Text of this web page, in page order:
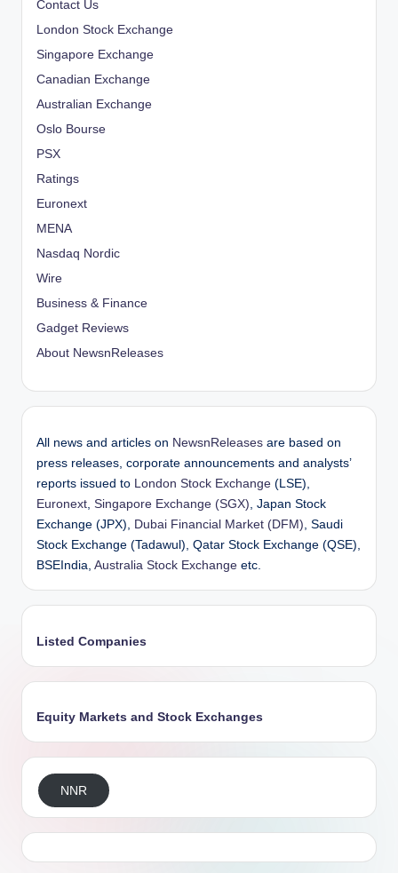
Contact Us
London Stock Exchange
Singapore Exchange
Canadian Exchange
Australian Exchange
Oslo Bourse
PSX
Ratings
Euronext
MENA
Nasdaq Nordic
Wire
Business & Finance
Gadget Reviews
About NewsnReleases
All news and articles on NewsnReleases are based on
press releases, corporate announcements and analysts’
reports issued to
London Stock Exchange (LSE),
Euronext Singapore Exchange (SGX) , Japan Stock
Exchange (JPX),
Dubai Financial Market (DFM) , Saudi
Stock Exchange (Tadawul), Qatar Stock Exchange (QSE),
BSEIndia, Australia Stock Exchange etc.
Listed Companies
Equity Markets and Stock Exchanges
NNR